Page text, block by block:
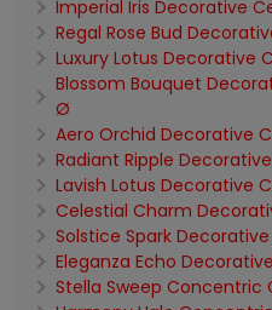
Imperial Iris Decorative
Regal Rose Bud
Luxury Lotus Decorative
Blossom Bouquet
Ø
Aero Orchid Decorative
Radiant Ripple
Lavish Lotus Decorative
Celestial Charm
Solstice Spark
Eleganza Echo
Stella Sweep Concentric